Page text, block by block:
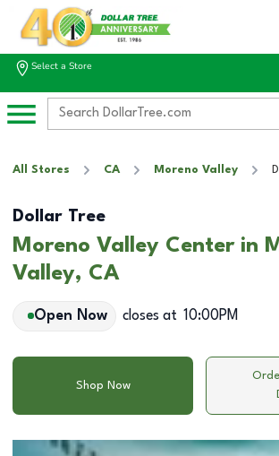
Select a Store
All Stores CA Moreno Valley
Dollar Tree
Moreno Valley Center in
Valley, CA
Open Now closes at 10:00PM
Shop Now